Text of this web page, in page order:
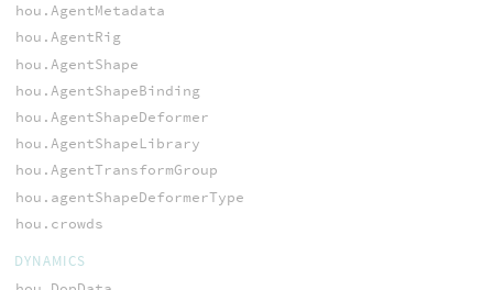
hou.AgentMetadata
hou.AgentRig
hou.AgentShape
hou.AgentShapeBinding
hou.AgentShapeDeformer
hou.AgentShapeLibrary
hou.AgentTransformGroup
hou.agentShapeDeformerType
hou.crowds
DYNAMICS